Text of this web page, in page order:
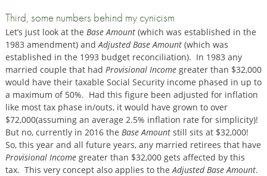
Third, some numbers behind my cynicism
Let’s just look at the Base Amount(which was established in the
1983 amendment) and Adjusted Base Amount(which was
established in the 1993 budget reconciliation). In 1983 any
married couple that had Provisional Incomegreater than $32,000
would have their taxable Social Security income phased in up to
a maximum of 50%. Had this figure been adjusted for inflation
like most tax phase in/outs, it would have grown to over
$72,000(assuming an average 2.5% inflation rate for simplicity)!
But no, currently in 2016 the Base Amount still sits at $32,000!
So, this year and all future years, any married retirees that have
Provisional Incomegreater than $32,000 gets affected by this
tax. This very concept also applies to the Adjusted Base Amount.